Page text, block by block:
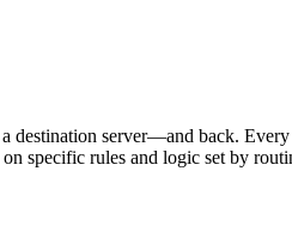
server—and back.
specific rules and logic set by